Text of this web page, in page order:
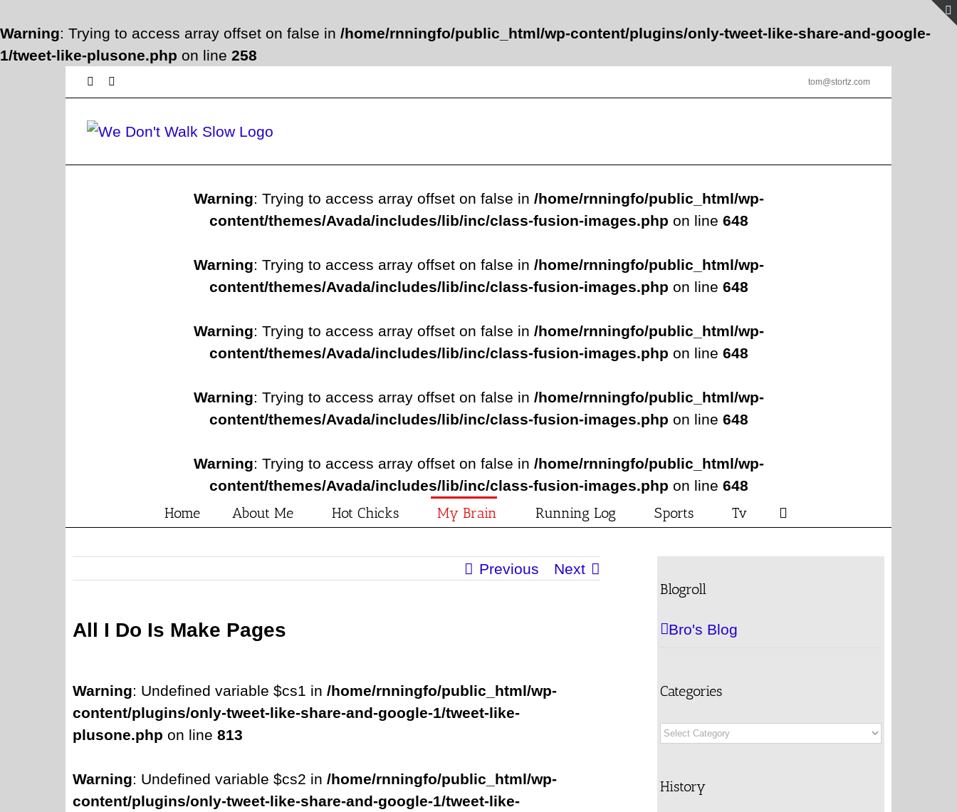
Warning: Trying to access array offset on false in /home/rnningfo/public_html/wp-content/plugins/only-tweet-like-share-and-google-
1/tweet-like-plusone.php on line 258
Facebook tom@stortz.com
Warning: Trying to access array offset on false in /home/rnningfo/public_html/wp-
content/themes/Avada/includes/lib/inc/class-fusion-images.php on line 648
Warning: Trying to access array offset on false in /home/rnningfo/public_html/wp-
content/themes/Avada/includes/lib/inc/class-fusion-images.php on line 648
Warning: Trying to access array offset on false in /home/rnningfo/public_html/wp-
content/themes/Avada/includes/lib/inc/class-fusion-images.php on line 648
Warning: Trying to access array offset on false in /home/rnningfo/public_html/wp-
content/themes/Avada/includes/lib/inc/class-fusion-images.php on line 648
Warning: Trying to access array offset on false in /home/rnningfo/public_html/wp-
content/themes/Avada/includes/lib/inc/class-fusion-images.php on line 648
Home About Me Hot Chicks My Brain Running Log Sports Tv
Previous Next
All I Do Is Make Pages
Warning: Undefined variable $cs1 in /home/rnningfo/public_html/wp-
content/plugins/only-tweet-like-share-and-google-1/tweet-like-
plusone.php on line 813
Warning: Undefined variable $cs2 in /home/rnningfo/public_html/wp-
content/plugins/only-tweet-like-share-and-google-1/tweet-like-
Blogroll
Bro's Blog
Categories
Categories
History